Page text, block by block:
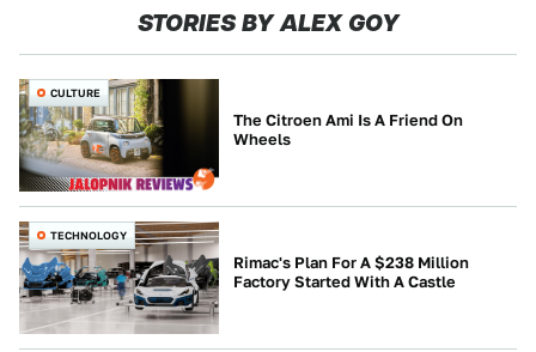
STORIES BY ALEX GOY
CULTURE
The Citroen Ami Is A Friend On
Wheels
TECHNOLOGY
Rimac's Plan For A $238 Million
Factory Started With A Castle